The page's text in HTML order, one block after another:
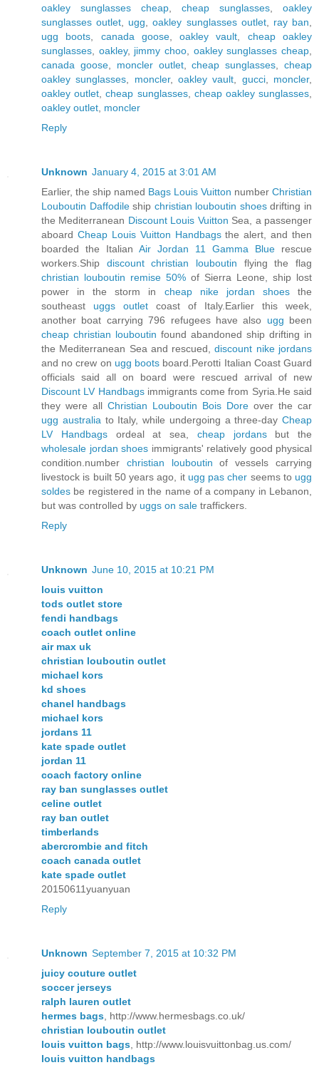
oakley sunglasses cheap
cheap sunglasses
oakley
sunglasses outlet
ugg ,oakley sunglasses outlet, ray ban
ugg boots
canada goose,oakley vault
cheap oakley
sunglasses
oakley, jimmy choo oakley sunglasses cheap
canada goose, moncler outlet,cheap sunglasses ,cheap
oakley sunglasses
moncler,oakley vault gucci, moncler,
oakley outlet ,cheap sunglasses, cheap oakley sunglasses
oakley outlet moncler
Reply
Unknown January 4, 2015 at 3:01 AM
Earlier, the ship named Bags Louis Vuitton number Christian
Louboutin Daffodileship christian louboutin shoesdrifting in
the Mediterranean Discount Louis Vuitton Sea, a passenger
aboard Cheap Louis Vuitton Handbagsthe alert, and then
boarded the Italian Air Jordan 11 Gamma Blue rescue
workers.Ship discount christian louboutin flying the flag
christian louboutin remise 50% of Sierra Leone, ship lost
power in the storm in cheap nike jordan shoesthe
southeast uggs outlet coast of Italy.Earlier this week,
another boat carrying 796 refugees have also ugg been
cheap christian louboutin found abandoned ship drifting in
the Mediterranean Sea and rescued,discount nike jordans
and no crew on ugg boots board.Perotti Italian Coast Guard
officials said all on board were rescued arrival of new
Discount LV Handbagsimmigrants come from Syria.He said
they were all Christian Louboutin Bois Dore over the car
ugg australia to Italy, while undergoing a three-day Cheap
LV Handbagsordeal at sea, cheap jordans but the
wholesale jordan shoes immigrants' relatively good physical
condition.number christian louboutin of vessels carrying
livestock is built 50 years ago, it ugg pas cher seems to ugg
soldes be registered in the name of a company in Lebanon,
but was controlled by uggs on sale traffickers.
Reply
Unknown June 10, 2015 at 10:21 PM
louis vuitton
tods outlet store
fendi handbags
coach outlet online
air max uk
christian louboutin outlet
michael kors
kd shoes
chanel handbags
michael kors
jordans 11
kate spade outlet
jordan 11
coach factory online
ray ban sunglasses outlet
celine outlet
ray ban outlet
timberlands
abercrombie and fitch
coach canada outlet
kate spade outlet
20150611yuanyuan
Reply
Unknown September 7, 2015 at 10:32 PM
juicy couture outlet
soccer jerseys
ralph lauren outlet
hermes bags , http://www.hermesbags.co.uk/
christian louboutin outlet
louis vuitton bags , http://www.louisvuittonbag.us.com/
louis vuitton handbags